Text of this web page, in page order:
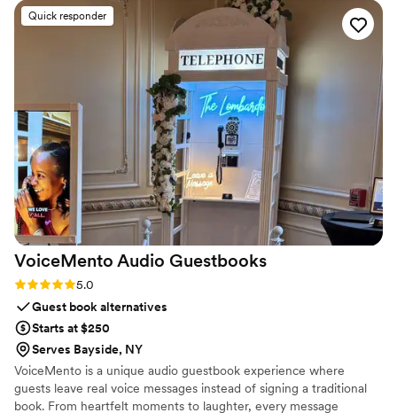
Quick responder
VoiceMento Audio Guestbooks
Rating: 5.0 (2 reviews)
5.0
Guest book alternatives
Starts at $250
Serves Bayside, NY
VoiceMento is a unique audio guestbook experience where
guests leave real voice messages instead of signing a traditional
book. From heartfelt moments to laughter, every message